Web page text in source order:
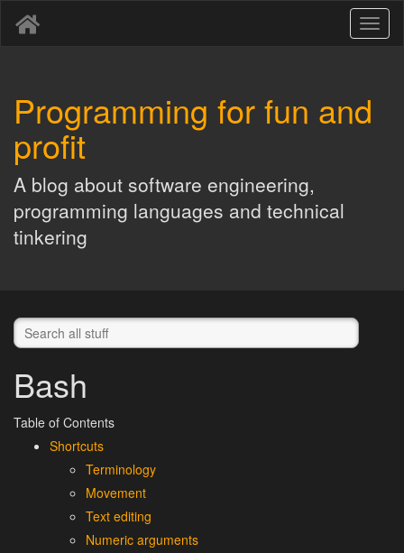
Programming for fun and
profit
A blog about software engineering,
programming languages and technical
tinkering
Bash
Table of Contents
Shortcuts
Terminology
Movement
Text editing
Numeric arguments